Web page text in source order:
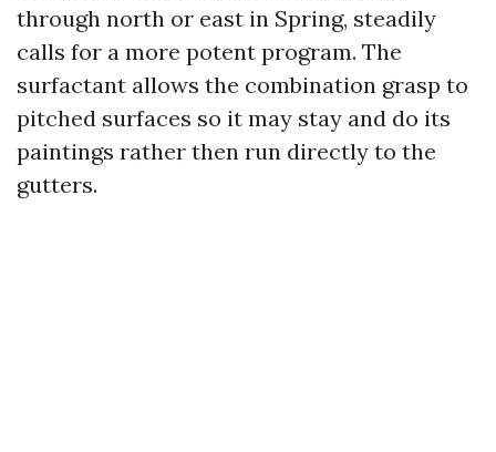
through north or east in Spring, steadily
calls for a more potent program. The
surfactant allows the combination grasp to
pitched surfaces so it may stay and do its
paintings rather then run directly to the
gutters.